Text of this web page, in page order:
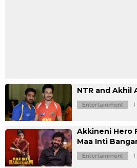
Entertainment
NTR and Akhil
Entertainment
Akkineni Hero
Maa Inti